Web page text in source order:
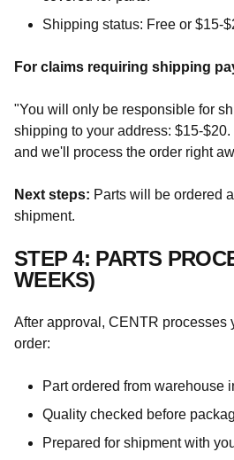
Shipping status: Free or $15-
For claims requiring shipping
"You will only be responsible for
shipping to your address: $15-
and we'll process the order right
Next steps: Parts will be ordered
shipment.
STEP 4: PARTS
WEEKS)
After approval, CENTR processes
order:
Part ordered from warehouse
Quality checked before
Prepared for shipment with